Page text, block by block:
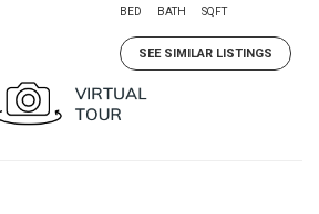
BED BATH SQFT
SEE SIMILAR LISTINGS